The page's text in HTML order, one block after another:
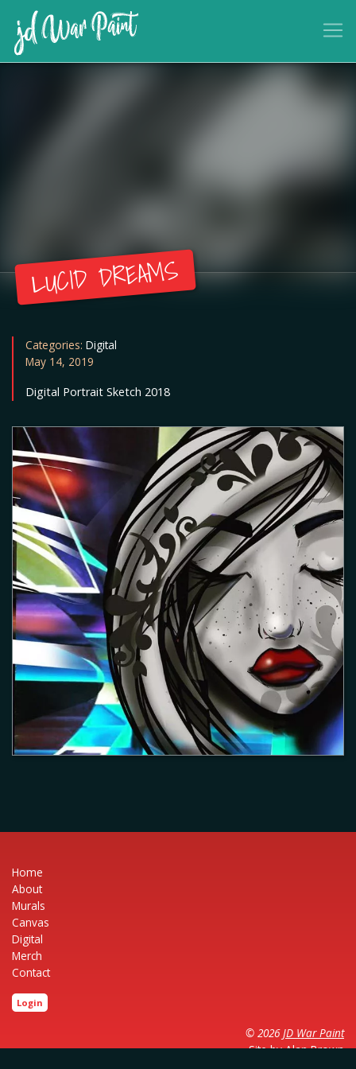
LUCID DREAMS
Categories: Digital
May 14, 2019
Digital Portrait Sketch 2018
Home
About
Murals
Canvas
Digital
Merch
Contact
Login
© 2026 JD War Paint
Site byAlan Brown